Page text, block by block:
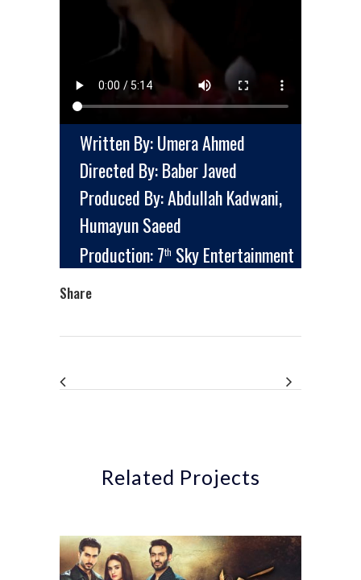
Written By: Umera Ahmed
Directed By: Baber Javed
Produced By: Abdullah Kadwani,
Humayun Saeed
Production: 7th Sky Entertainment
Share
Related Projects